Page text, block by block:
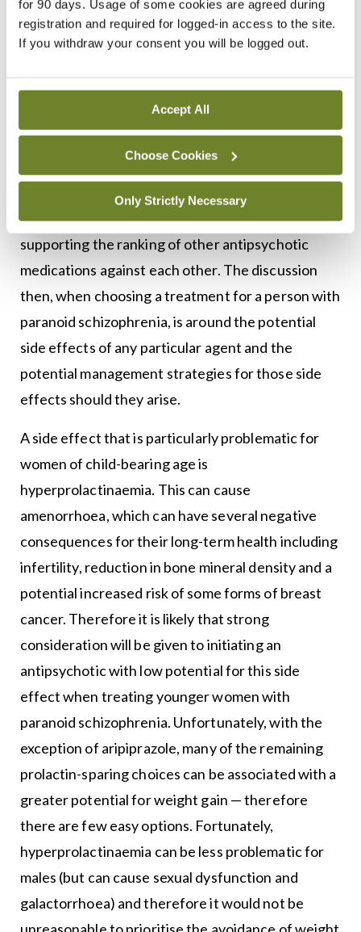
for 90 days. Usage of some cookies are agreed during
registration and required for logged-in access to the site.
If you withdraw your consent you will be logged out.
Accept All
Choose Cookies
Only Strictly Necessary
The greatest challenge for psychiatrists in
treating people with paranoid schizophrenia, and
antipsychotic medication in order to alleviate
distressing symptoms, is the side effect profile of
the medications. Although it is well established
that clozapine is superior to all other antipsychotic
medications in the treatment of refractory
psychosis, there is not a solid evidence base
supporting the ranking of other antipsychotic
medications against each other. The discussion
then, when choosing a treatment for a person with
paranoid schizophrenia, is around the potential
side effects of any particular agent and the
potential management strategies for those side
effects should they arise.
A side effect that is particularly problematic for
women of child-bearing age is
hyperprolactinaemia. This can cause
amenorrhoea, which can have several negative
consequences for their long-term health including
infertility, reduction in bone mineral density and a
potential increased risk of some forms of breast
cancer. Therefore it is likely that strong
consideration will be given to initiating an
antipsychotic with low potential for this side
effect when treating younger women with
paranoid schizophrenia. Unfortunately, with the
exception of aripiprazole, many of the remaining
prolactin-sparing choices can be associated with a
greater potential for weight gain — therefore
there are few easy options. Fortunately,
hyperprolactinaemia can be less problematic for
males (but can cause sexual dysfunction and
galactorrhoea) and therefore it would not be
unreasonable to prioritise the avoidance of weight